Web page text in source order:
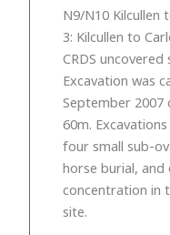
N9/N10 Kilcullen
3: Kilcullen to
CRDS
Excavation was
September 2007
60m.
four small sub-
horse burial,
concentration in
site.